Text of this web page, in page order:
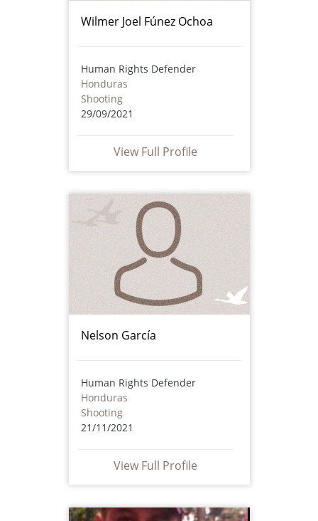
Wilmer Joel Fúnez Ochoa
Human Rights Defender
Honduras
Shooting
29/09/2021
View Full Profile
Nelson García
Human Rights Defender
Honduras
Shooting
21/11/2021
View Full Profile